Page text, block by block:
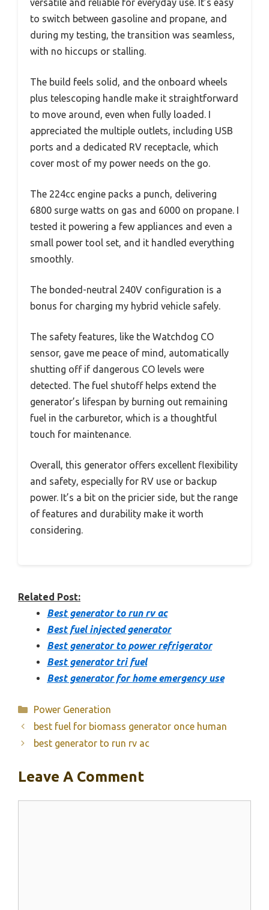
versatile and reliable for everyday use. It’s easy
to switch between gasoline and propane, and
during my testing, the transition was seamless,
with no hiccups or stalling.
The build feels solid, and the onboard wheels
plus telescoping handle make it straightforward
to move around, even when fully loaded. I
appreciated the multiple outlets, including USB
ports and a dedicated RV receptacle, which
cover most of my power needs on the go.
The 224cc engine packs a punch, delivering
6800 surge watts on gas and 6000 on propane. I
tested it powering a few appliances and even a
small power tool set, and it handled everything
smoothly.
The bonded-neutral 240V configuration is a
bonus for charging my hybrid vehicle safely.
The safety features, like the Watchdog CO
sensor, gave me peace of mind, automatically
shutting off if dangerous CO levels were
detected. The fuel shutoff helps extend the
generator’s lifespan by burning out remaining
fuel in the carburetor, which is a thoughtful
touch for maintenance.
Overall, this generator offers excellent flexibility
and safety, especially for RV use or backup
power. It’s a bit on the pricier side, but the range
of features and durability make it worth
considering.
Related Post:
Best generator to run rv ac
Best fuel injected generator
Best generator to power refrigerator
Best generator tri fuel
Best generator for home emergency use
Categories
Power Generation
best fuel for biomass generator once human
best generator to run rv ac
Leave A Comment